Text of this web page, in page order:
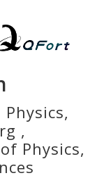
,
Physics,